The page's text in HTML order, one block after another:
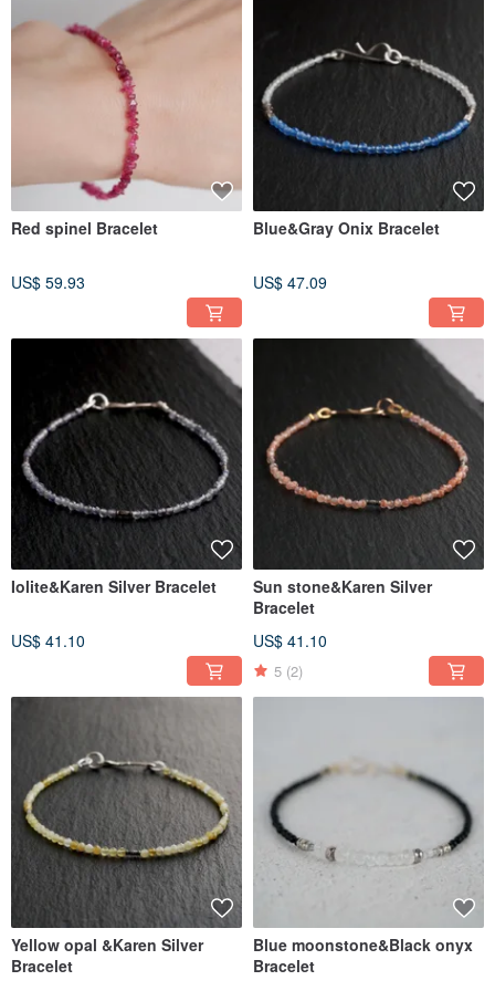
Red spinel Bracelet
US$ 59.93
Blue&Gray Onix Bracelet
US$ 47.09
Iolite&Karen Silver Bracelet
US$ 41.10
Sun stone&Karen Silver
Bracelet
US$ 41.10
5 (2)
Yellow opal &Karen Silver
Bracelet
Blue moonstone&Black onyx
Bracelet